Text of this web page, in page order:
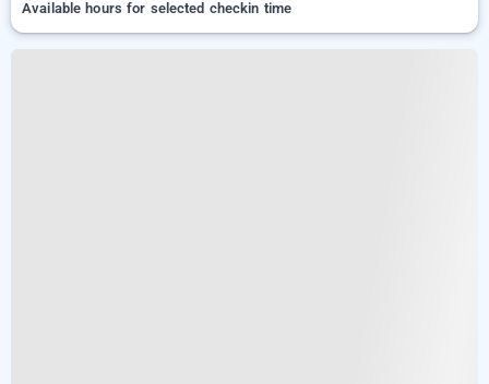
Available hours for selected checkin time